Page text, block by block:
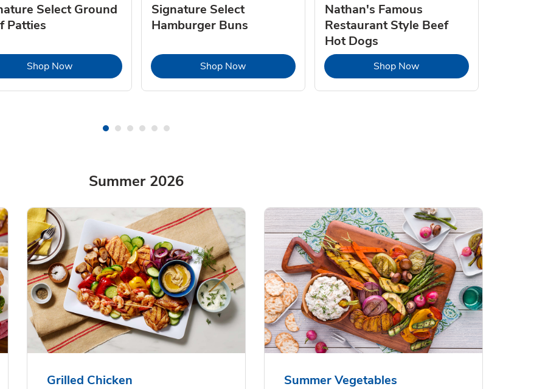
Select Ground
Patties
Shop NowLink Opens in New Tab
Signature Select
Hamburger Buns
Shop NowLink Opens in New Tab
Nathan's Famous
Restaurant Style Beef
Hot Dogs
Shop NowLink Opens in New Tab
USDA Choice Ribs
Country Style
Boneless
Chicken Breast Boneless
Skinless Diced
Waterfront Bistro
Shrimp Cooked Peeled
Tail On
Green Bell
Organic Red Bell Pepper Yellow Sweet Onion
Summer 2026
Grilled Chicken Summer Vegetables